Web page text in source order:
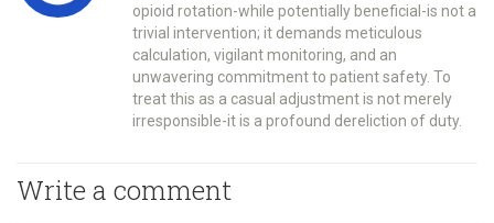
opioid rotation-while potentially beneficial-is not a
trivial intervention; it demands meticulous
calculation, vigilant monitoring, and an
unwavering commitment to patient safety. To
treat this as a casual adjustment is not merely
irresponsible-it is a profound dereliction of duty.
Write a comment